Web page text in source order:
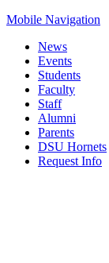
Mobile Navigation
News
Events
Students
Faculty
Staff
Alumni
Parents
DSU Hornets
Request Info